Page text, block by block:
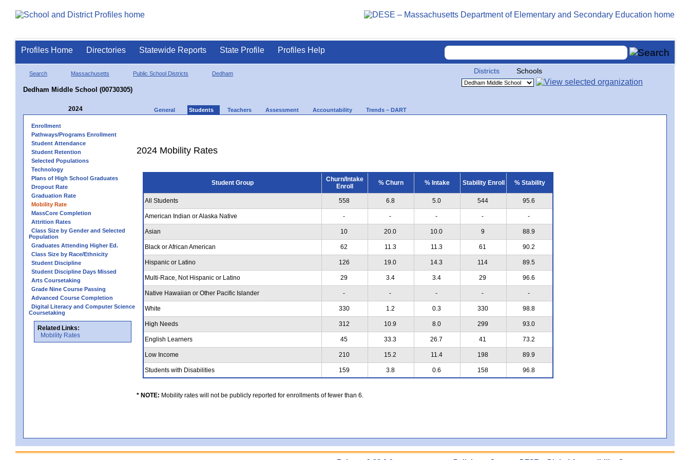
Profiles Home Directories Statewide Reports State Profile Profiles Help
Search Massachusetts Public School Districts Dedham
Dedham Middle School (00730305)
Districts Schools
2024 General Students Teachers Assessment Accountability Trends – DART
Enrollment
Pathways/Programs Enrollment
Student Attendance
Student Retention
Selected Populations
Technology
Plans of High School Graduates
Dropout Rate
Graduation Rate
Mobility Rate
MassCore Completion
Attrition Rates
Class Size by Gender and Selected
Population
Graduates Attending Higher Ed.
Class Size by Race/Ethnicity
Student Discipline
Student Discipline Days Missed
Arts Coursetaking
Grade Nine Course Passing
Advanced Course Completion
Digital Literacy and Computer Science
Coursetaking
Related Links:
Mobility Rates
2024 Mobility Rates
Student Group
Churn/Intake
Enroll
% Churn % Intake Stability Enroll % Stability
All Students 558 6.8 5.0 544 95.6
American Indian or Alaska Native - - - - -
Asian 10 20.0 10.0 9 88.9
Black or African American 62 11.3 11.3 61 90.2
Hispanic or Latino 126 19.0 14.3 114 89.5
Multi-Race, Not Hispanic or Latino 29 3.4 3.4 29 96.6
Native Hawaiian or Other Pacific Islander - - - - -
White 330 1.2 0.3 330 98.8
High Needs 312 10.9 8.0 299 93.0
English Learners 45 33.3 26.7 41 73.2
Low Income 210 15.2 11.4 198 89.9
Students with Disabilities 159 3.8 0.6 158 96.8
* NOTE: Mobility rates will not be publicly reported for enrollments of fewer than 6.